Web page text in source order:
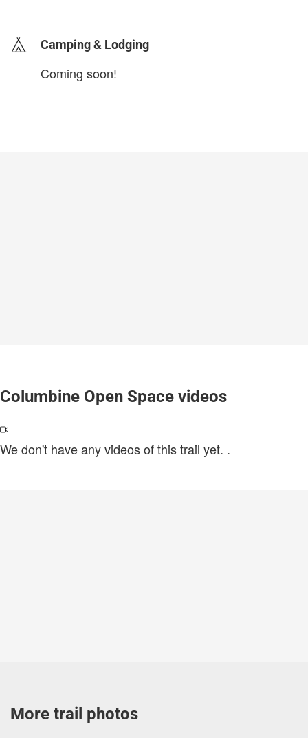
Camping & Lodging
Coming soon!
Columbine Open Space videos
We don't have any videos of this trail yet. .
More trail photos